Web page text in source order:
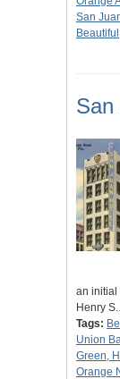
San
Beautiful
San
an initial
Henry
Tags:
Union
Green,
Orange